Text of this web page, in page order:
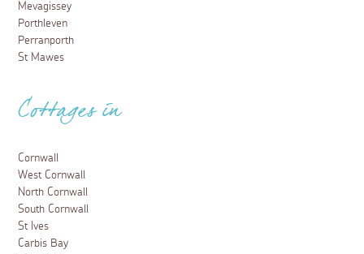
Mevagissey
Porthleven
Perranporth
St Mawes
Cottages in
Cornwall
West Cornwall
North Cornwall
South Cornwall
St Ives
Carbis Bay